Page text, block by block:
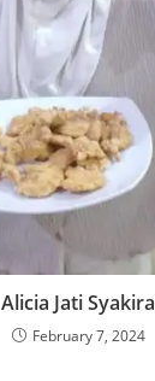
Alicia Jati Syakira
February 7, 2024